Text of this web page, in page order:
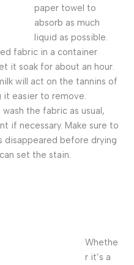
paper towel to
absorb as much
liquid as possible.
fabric in a container
it soak for about an hour.
will act on the tannins of
it easier to remove.
the fabric as usual,
if necessary. Make sure to
disappeared before drying
set the stain.
Whethe
r it’s a